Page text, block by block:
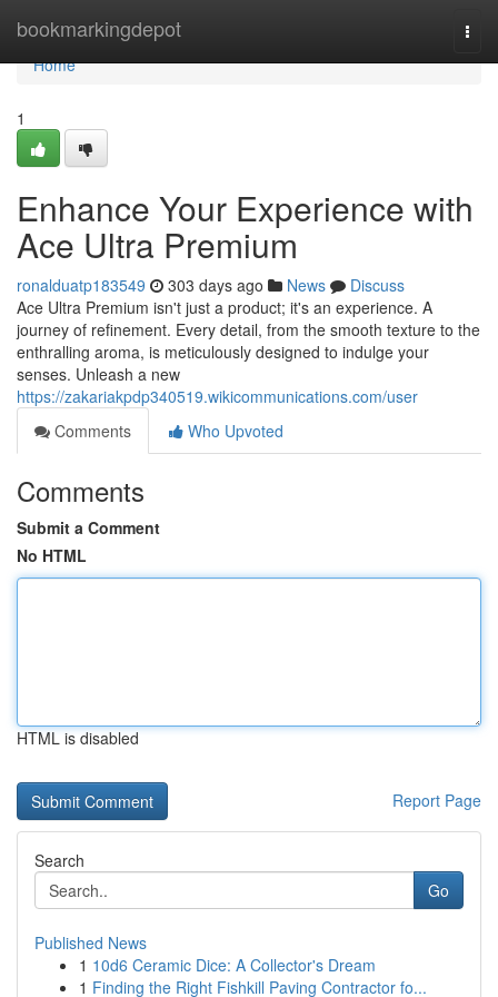
bookmarkingdepot
Home
Home
1
Enhance Your Experience with
Ace Ultra Premium
ronalduatp183549 303 days ago News
Discuss
Ace Ultra Premium isn't just a product; it's an experience. A
journey of refinement. Every detail, from the smooth texture to the
enthralling aroma, is meticulously designed to indulge your
senses. Unleash a new
https://zakariakpdp340519.wikicommunications.com/user
Comments
Who Upvoted
Comments
Submit a Comment
No HTML
HTML is disabled
Report Page
Search
Go
Published News
1 10d6 Ceramic Dice: A Collector's Dream
1 Finding the Right Fishkill Paving Contractor fo...